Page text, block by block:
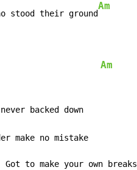
stood their ground
Am
Am
to make your own breaks